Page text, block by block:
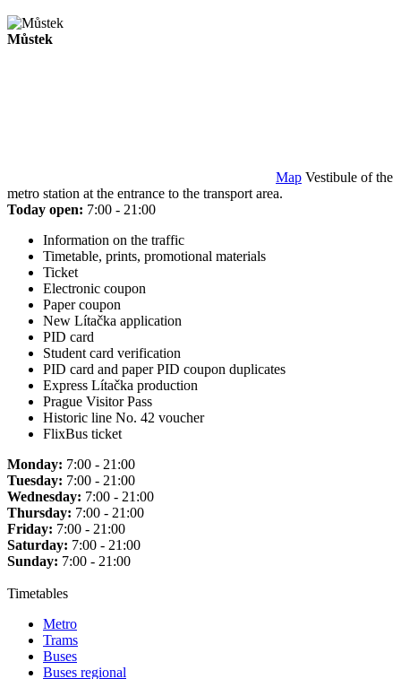
Můstek
Map Vestibule of the
metro station at the entrance to the transport area.
Today open: 7:00 - 21:00
Information on the traffic
Timetable, prints, promotional materials
Ticket
Electronic coupon
Paper coupon
New Lítačka application
PID card
Student card verification
PID card and paper PID coupon duplicates
Express Lítačka production
Prague Visitor Pass
Historic line No. 42 voucher
FlixBus ticket
Monday: 7:00 - 21:00
Tuesday: 7:00 - 21:00
Wednesday: 7:00 - 21:00
Thursday: 7:00 - 21:00
Friday: 7:00 - 21:00
Saturday: 7:00 - 21:00
Sunday: 7:00 - 21:00
Timetables
Metro
Trams
Buses
Buses regional